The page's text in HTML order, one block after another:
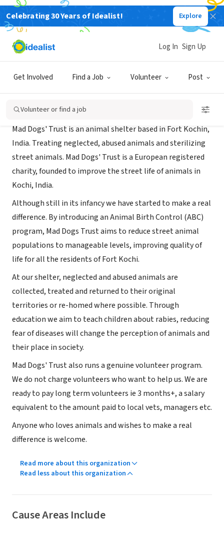
Celebrating 30 Years of Idealist! Explore
Get Involved Find a Job Volunteer Post
Log In Sign Up
Volunteer or find a job
NONPROFIT
mad dogs trust
Mad Dogs' Trust is an animal shelter based in Fort Kochin,
India. Treating neglected, abused animals and sterilizing
street animals. Mad Dogs' Trust is a European registered
charity, founded to improve the street life of animals in
Kochi, India.
Although still in its infancy we have started to make a real
difference. By introducing an Animal Birth Control (ABC)
program, Mad Dogs Trust aims to reduce street animal
populations to manageable levels, improving quality of
life for all the residents of Fort Kochi.
At our shelter, neglected and abused animals are
collected, treated and returned to their original
territories or re-homed where possible. Through
education we aim to teach children about rabies, reducing
fear of diseases will change the perception of animals and
their place in society.
Mad Dogs' Trust also runs a genuine volunteer program.
We do not charge volunteers who want to help us. We are
ready to pay long term volunteers ie 3 months+, a salary
equivalent to the amount paid to local vets, managers etc.
Anyone who loves animals and wishes to make a real
difference is welcome.
Read more about this organization
Read less about this organization
Cause Areas Include